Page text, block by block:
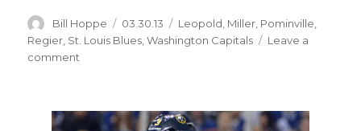
Author
Bill Hoppe
Posted
on
03.30.13 Categories
Leopold Miller Pominville
Regier St. Louis Blues ,Washington Capitals
Leave a
comment
listen